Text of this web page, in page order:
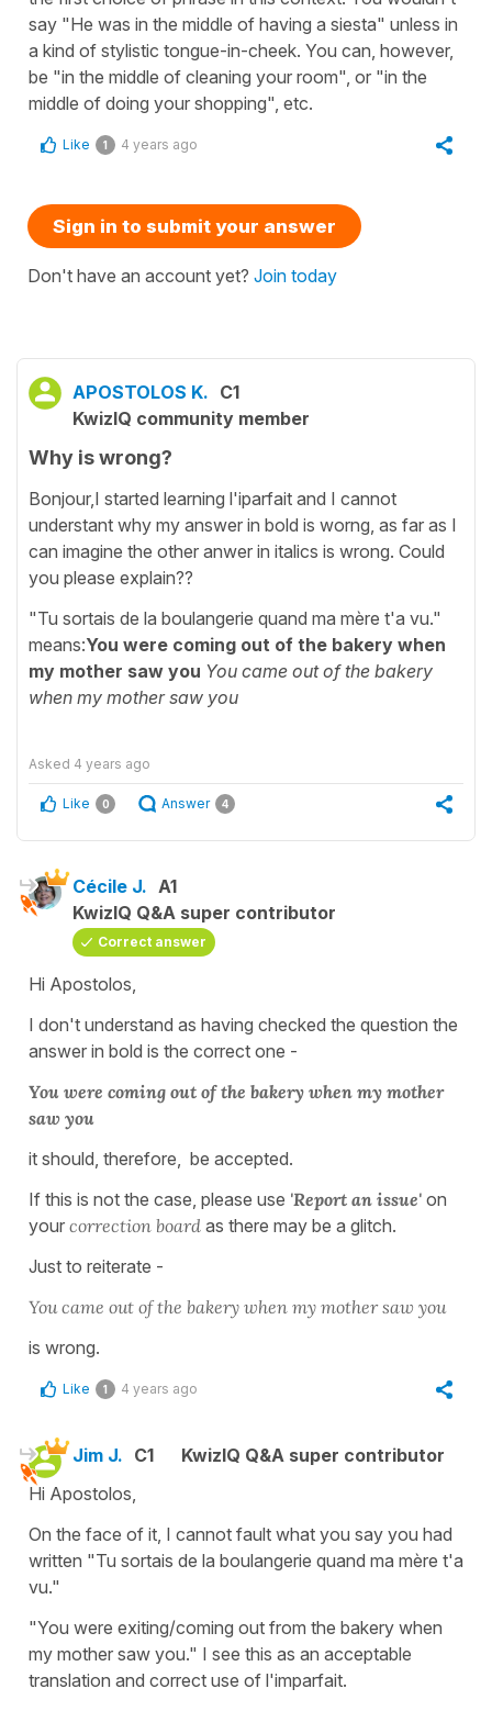
say "He was in the middle of having a siesta" unless in
a kind of stylistic tongue-in-cheek. You can, however,
be "in the middle of cleaning your room", or "in the
middle of doing your shopping", etc.
Like 1 4 years ago
Sign in to submit your answer
Don't have an account yet? Join today
APOSTOLOS K. C1
KwizIQ community member
Why is wrong?
Bonjour,I started learning l'iparfait and I cannot
understant why my answer in bold is worng, as far as I
can imagine the other anwer in italics is wrong. Could
you please explain??
"Tu sortais de la boulangerie quand ma mère t'a vu."
means:You were coming out of the bakery when
my mother saw you You came out of the bakery
when my mother saw you
Asked 4 years ago
Like 0 Answer 4
Cécile J. A1
KwizIQ Q&A super contributor
Correct answer
Hi Apostolos,
I don't understand as having checked the question the
answer in bold is the correct one -
You were coming out of the bakery when my mother
saw you
it should, therefore, be accepted.
If this is not the case, please use 'Report an issue' on
your correction board as there may be a glitch.
Just to reiterate -
You came out of the bakery when my mother saw you
is wrong.
Like 1 4 years ago
Jim J. C1
KwizIQ Q&A super contributor
Hi Apostolos,
On the face of it, I cannot fault what you say you had
written "Tu sortais de la boulangerie quand ma mère t'a
vu."
"You were exiting/coming out from the bakery when
my mother saw you." I see this as an acceptable
translation and correct use of l'imparfait.